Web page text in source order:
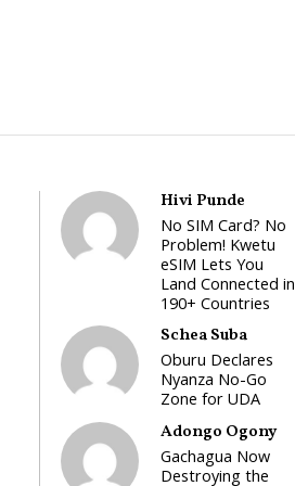
Hivi Punde
No SIM Card? No
Problem! Kwetu
eSIM Lets You
Land Connected in
190+ Countries
Schea Suba
Oburu Declares
Nyanza No-Go
Zone for UDA
Adongo Ogony
Gachagua Now
Destroying the